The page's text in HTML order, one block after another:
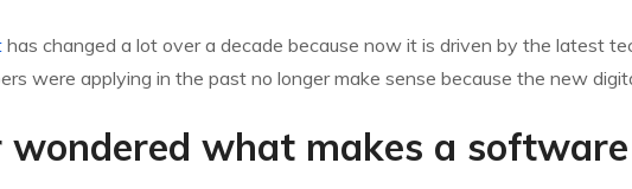
has changed a lot over a decade because now it is driven by the latest
were applying in the past no longer make sense because the new
wondered what makes a